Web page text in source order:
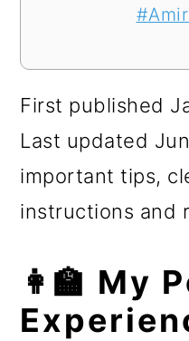
First published
Last updated
important tips,
instructions and
👩‍🏫 My